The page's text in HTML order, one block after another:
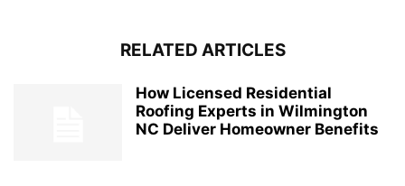
RELATED ARTICLES
How Licensed Residential
Roofing Experts in Wilmington
NC Deliver Homeowner Benefits